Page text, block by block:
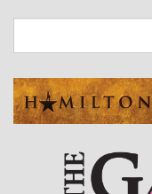
main